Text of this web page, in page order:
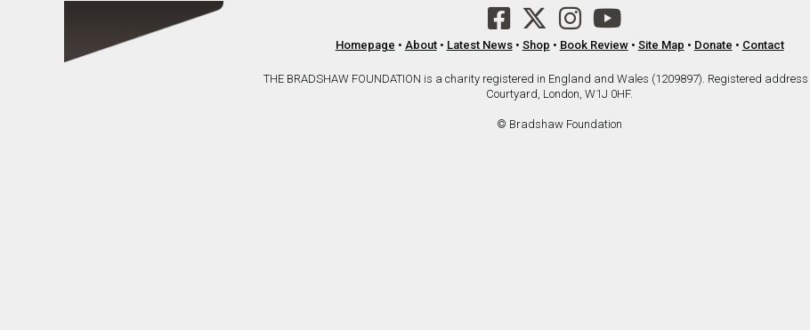
Homepage • About• Latest News• Shop • Book Review• Site Map • Donate • Contact
THE BRADSHAW FOUNDATION is a charity registered in England and Wales (1209897). Registered
Courtyard, London, W1J 0HF.
© Bradshaw Foundation